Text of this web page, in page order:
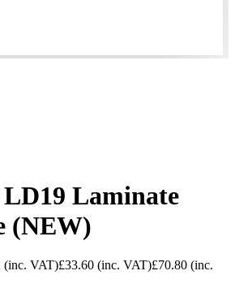
Laminate
(NEW)
(inc. VAT)£33.60 (inc. VAT)£70.80 (inc.